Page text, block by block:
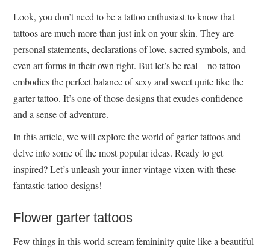
Look, you don’t need to be a tattoo enthusiast to know that
tattoos are much more than just ink on your skin. They are
personal statements, declarations of love, sacred symbols, and
even art forms in their own right. But let’s be real – no tattoo
embodies the perfect balance of sexy and sweet quite like the
garter tattoo. It’s one of those designs that exudes confidence
and a sense of adventure.
In this article, we will explore the world of garter tattoos and
delve into some of the most popular ideas. Ready to get
inspired? Let’s unleash your inner vintage vixen with these
fantastic tattoo designs!
Flower garter tattoos
Few things in this world scream femininity quite like a beautiful